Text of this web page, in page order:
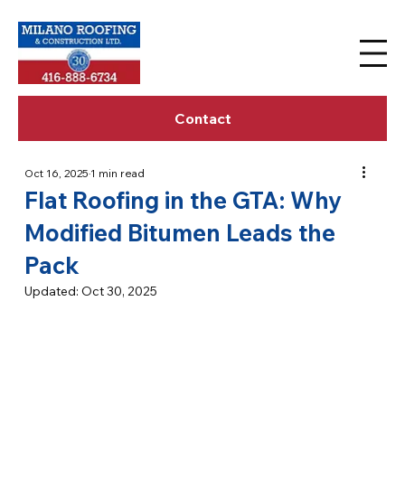
Contact
Flat Roofing in the GTA: Why
Modified Bitumen Leads the
Pack
Oct 16, 20251 min read
Updated: Oct 30, 2025